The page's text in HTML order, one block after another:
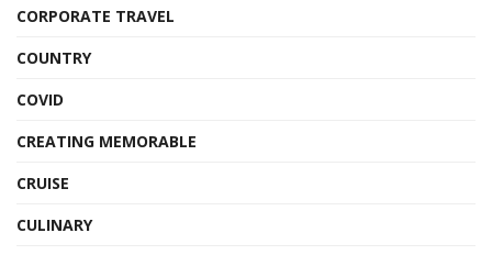
CORPORATE TRAVEL
COUNTRY
COVID
CREATING MEMORABLE
CRUISE
CULINARY